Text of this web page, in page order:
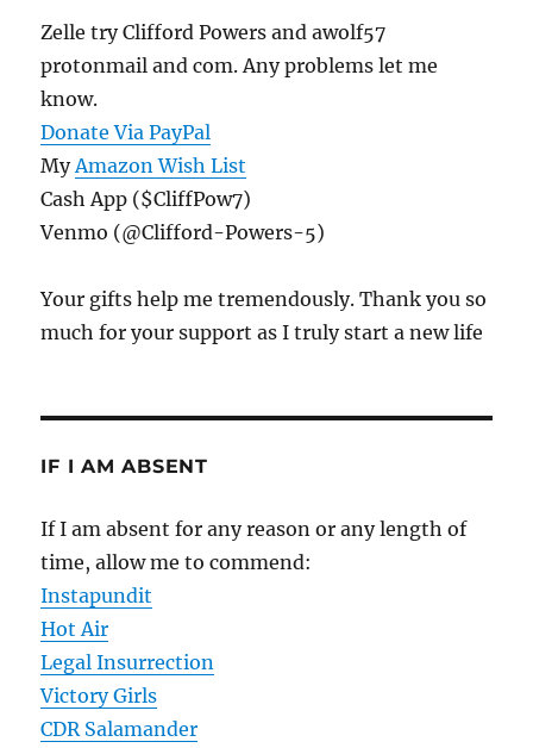
Zelle try Clifford Powers and awolf57
protonmail and com. Any problems let me
know.
Donate Via PayPal
MyAmazon Wish List
Cash App ($CliffPow7)
Venmo (@Clifford-Powers-5)
Your gifts help me tremendously. Thank you so
much for your support as I truly start a new life
IF I AM ABSENT
If I am absent for any reason or any length of
time, allow me to commend:
Instapundit
Hot Air
Legal Insurrection
Victory Girls
CDR Salamander